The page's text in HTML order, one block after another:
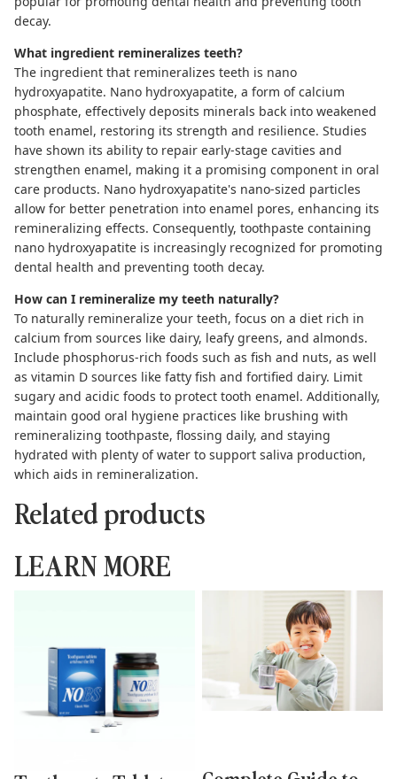
decay.
What ingredient remineralizes teeth?
The ingredient that remineralizes teeth is nano
hydroxyapatite. Nano hydroxyapatite, a form of calcium
phosphate, effectively deposits minerals back into weakened
tooth enamel, restoring its strength and resilience. Studies
have shown its ability to repair early-stage cavities and
strengthen enamel, making it a promising component in oral
care products. Nano hydroxyapatite's nano-sized particles
allow for better penetration into enamel pores, enhancing its
remineralizing effects. Consequently, toothpaste containing
nano hydroxyapatite is increasingly recognized for promoting
dental health and preventing tooth decay.
How can I remineralize my teeth naturally?
To naturally remineralize your teeth, focus on a diet rich in
calcium from sources like dairy, leafy greens, and almonds.
Include phosphorus-rich foods such as fish and nuts, as well
as vitamin D sources like fatty fish and fortified dairy. Limit
sugary and acidic foods to protect tooth enamel. Additionally,
maintain good oral hygiene practices like brushing with
remineralizing toothpaste, flossing daily, and staying
hydrated with plenty of water to support saliva production,
which aids in remineralization.
Related products
LEARN MORE
Complete Guide to
Hydroxyapatite Toothpaste
Kids Can Use Safely